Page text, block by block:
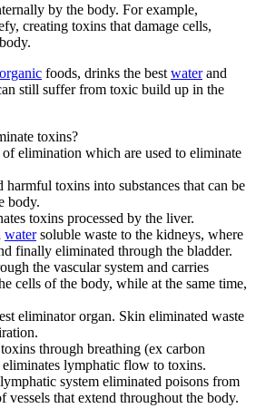
by the body. For example,
creating toxins that damage cells,
organic foods, drinks the best waterand
still suffer from toxic build up in the
toxins?
elimination which are used to eliminate
toxins into substances that can be
body.
toxins processed by the liver.
watersoluble waste to the kidneys, where
finally eliminated through the bladder.
the vascular system and carries
cells of the body, while at the same time,
eliminator organ. Skin eliminated waste
through breathing (ex carbon
lymphatic flow to toxins.
system eliminated poisons from
vessels that extend throughout the body.